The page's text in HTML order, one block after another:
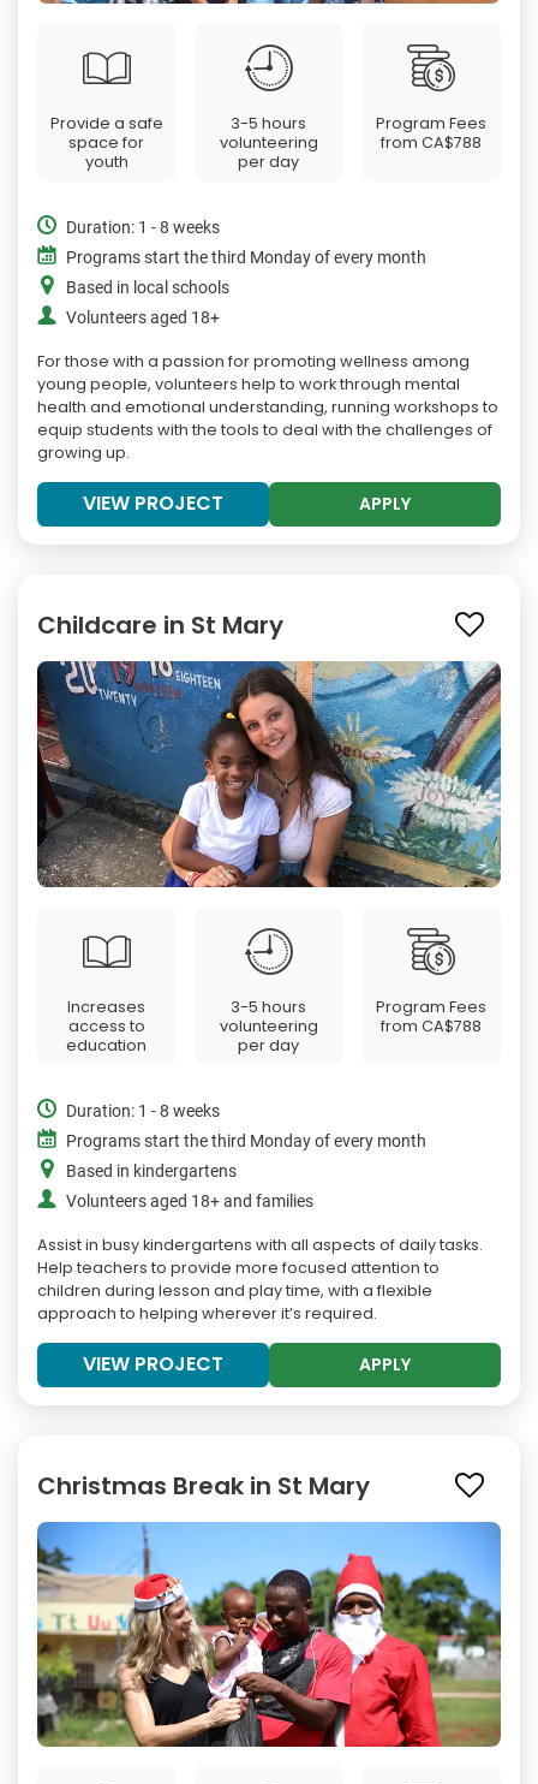
Provide a safe
space for
youth
3-5 hours
volunteering
per day
Program Fees
fromCA$788
Duration: 1 - 8 weeks
Programs start the third Monday of every month
Based in local schools
Volunteers aged 18+
For those with a passion for promoting wellness among
young people, volunteers help to work through mental
health and emotional understanding, running workshops to
equip students with the tools to deal with the challenges of
growing up.
VIEW PROJECT APPLY
Childcare in St Mary
Increases
access to
education
3-5 hours
volunteering
per day
Program Fees
fromCA$788
Duration: 1 - 8 weeks
Programs start the third Monday of every month
Based in kindergartens
Volunteers aged 18+ and families
Assist in busy kindergartens with all aspects of daily tasks.
Help teachers to provide more focused attention to
children during lesson and play time, with a flexible
approach to helping wherever it’s required.
VIEW PROJECT APPLY
Christmas Break in St Mary